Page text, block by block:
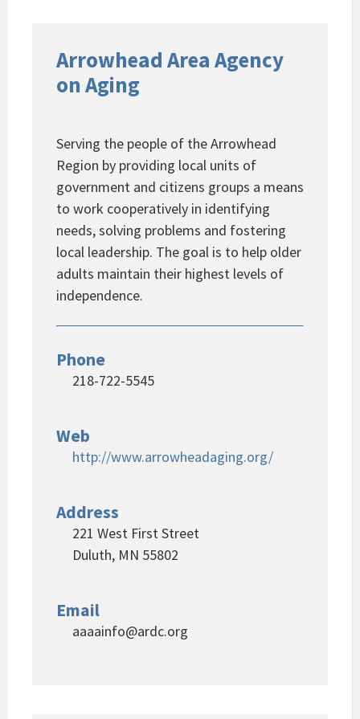
Arrowhead Area Agency
on Aging
Serving the people of the Arrowhead
Region by providing local units of
government and citizens groups a means
to work cooperatively in identifying
needs, solving problems and fostering
local leadership. The goal is to help older
adults maintain their highest levels of
independence.
Phone
218-722-5545
Web
http://www.arrowheadaging.org/
Address
221 West First Street
Duluth, MN 55802
Email
aaaainfo@ardc.org